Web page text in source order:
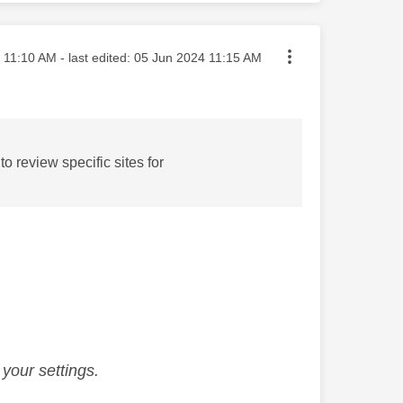
on
11:10 AM - last edited: ‎05 Jun 2024 11:15 AM
review specific sites for
settings.